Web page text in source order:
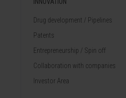
Drug development / Pipelines
Patents
Entrepreneurship / Spin off
Collaboration with companies
Investor Area